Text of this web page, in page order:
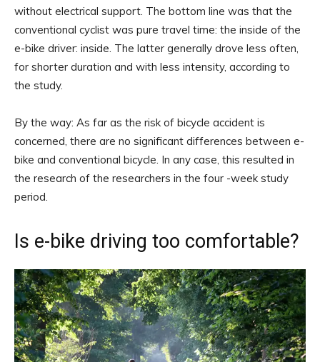
without electrical support. The bottom line was that the
conventional cyclist was pure travel time: the inside of the
e-bike driver: inside. The latter generally drove less often,
for shorter duration and with less intensity, according to
the study.
By the way: As far as the risk of bicycle accident is
concerned, there are no significant differences between e-
bike and conventional bicycle. In any case, this resulted in
the research of the researchers in the four -week study
period.
Is e-bike driving too comfortable?